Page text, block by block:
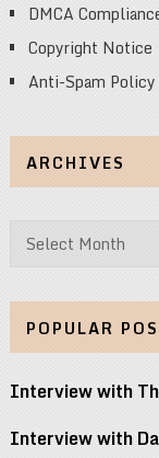
DMCA
Copyright Notice
Anti-Spam Policy
ARCHIVES
Archives
POPULAR
Interview with
Interview with